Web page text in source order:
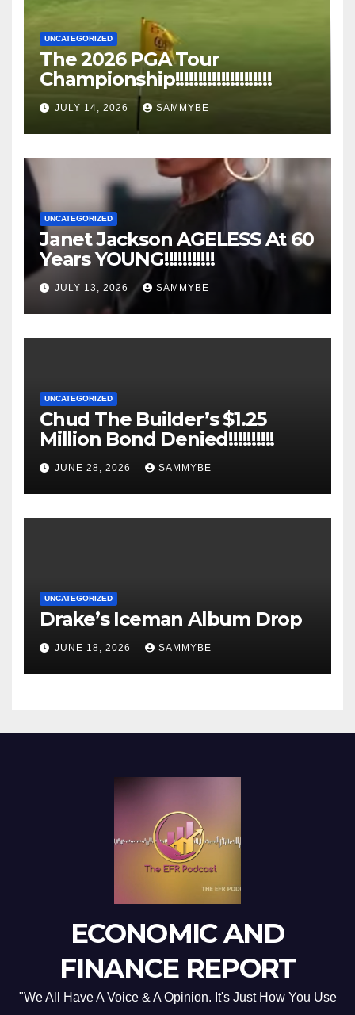
UNCATEGORIZED
The 2026 PGA Tour
Championship!!!!!!!!!!!!!!!!!!!!!
JULY 14, 2026 SAMMYBE
UNCATEGORIZED
Janet Jackson AGELESS At 60
Years YOUNG!!!!!!!!!!!
JULY 13, 2026 SAMMYBE
UNCATEGORIZED
Chud The Builder’s $1.25
Million Bond Denied!!!!!!!!!!
JUNE 28, 2026 SAMMYBE
UNCATEGORIZED
Drake’s Iceman Album Drop
JUNE 18, 2026 SAMMYBE
ECONOMIC AND
FINANCE REPORT
"We All Have A Voice & A Opinion. It's Just How You Use